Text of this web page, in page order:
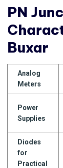
PN
Buxar
Analog
Meters
Power
Supplies
Diodes
for
Practical